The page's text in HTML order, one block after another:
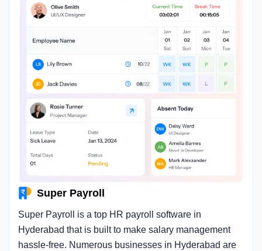
Super Payroll
Super Payroll is a top HR payroll software in
Hyderabad that is built to make salary management
hassle-free. Numerous businesses in Hyderabad are